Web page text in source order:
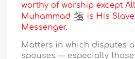
worthy of worship except
Muhammad
is His
Messenger.
Matters in which disputes
spouses — especially